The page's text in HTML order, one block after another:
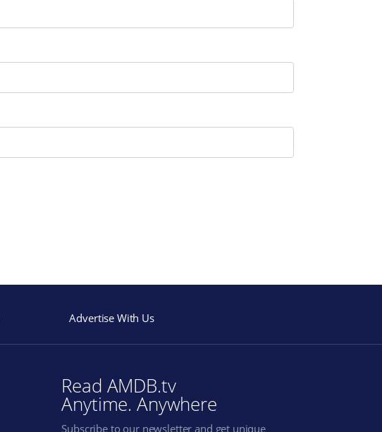
Advertise With Us
Read AMDB.tv
Anytime. Anywhere
Subscribe to our newsletter and get unique